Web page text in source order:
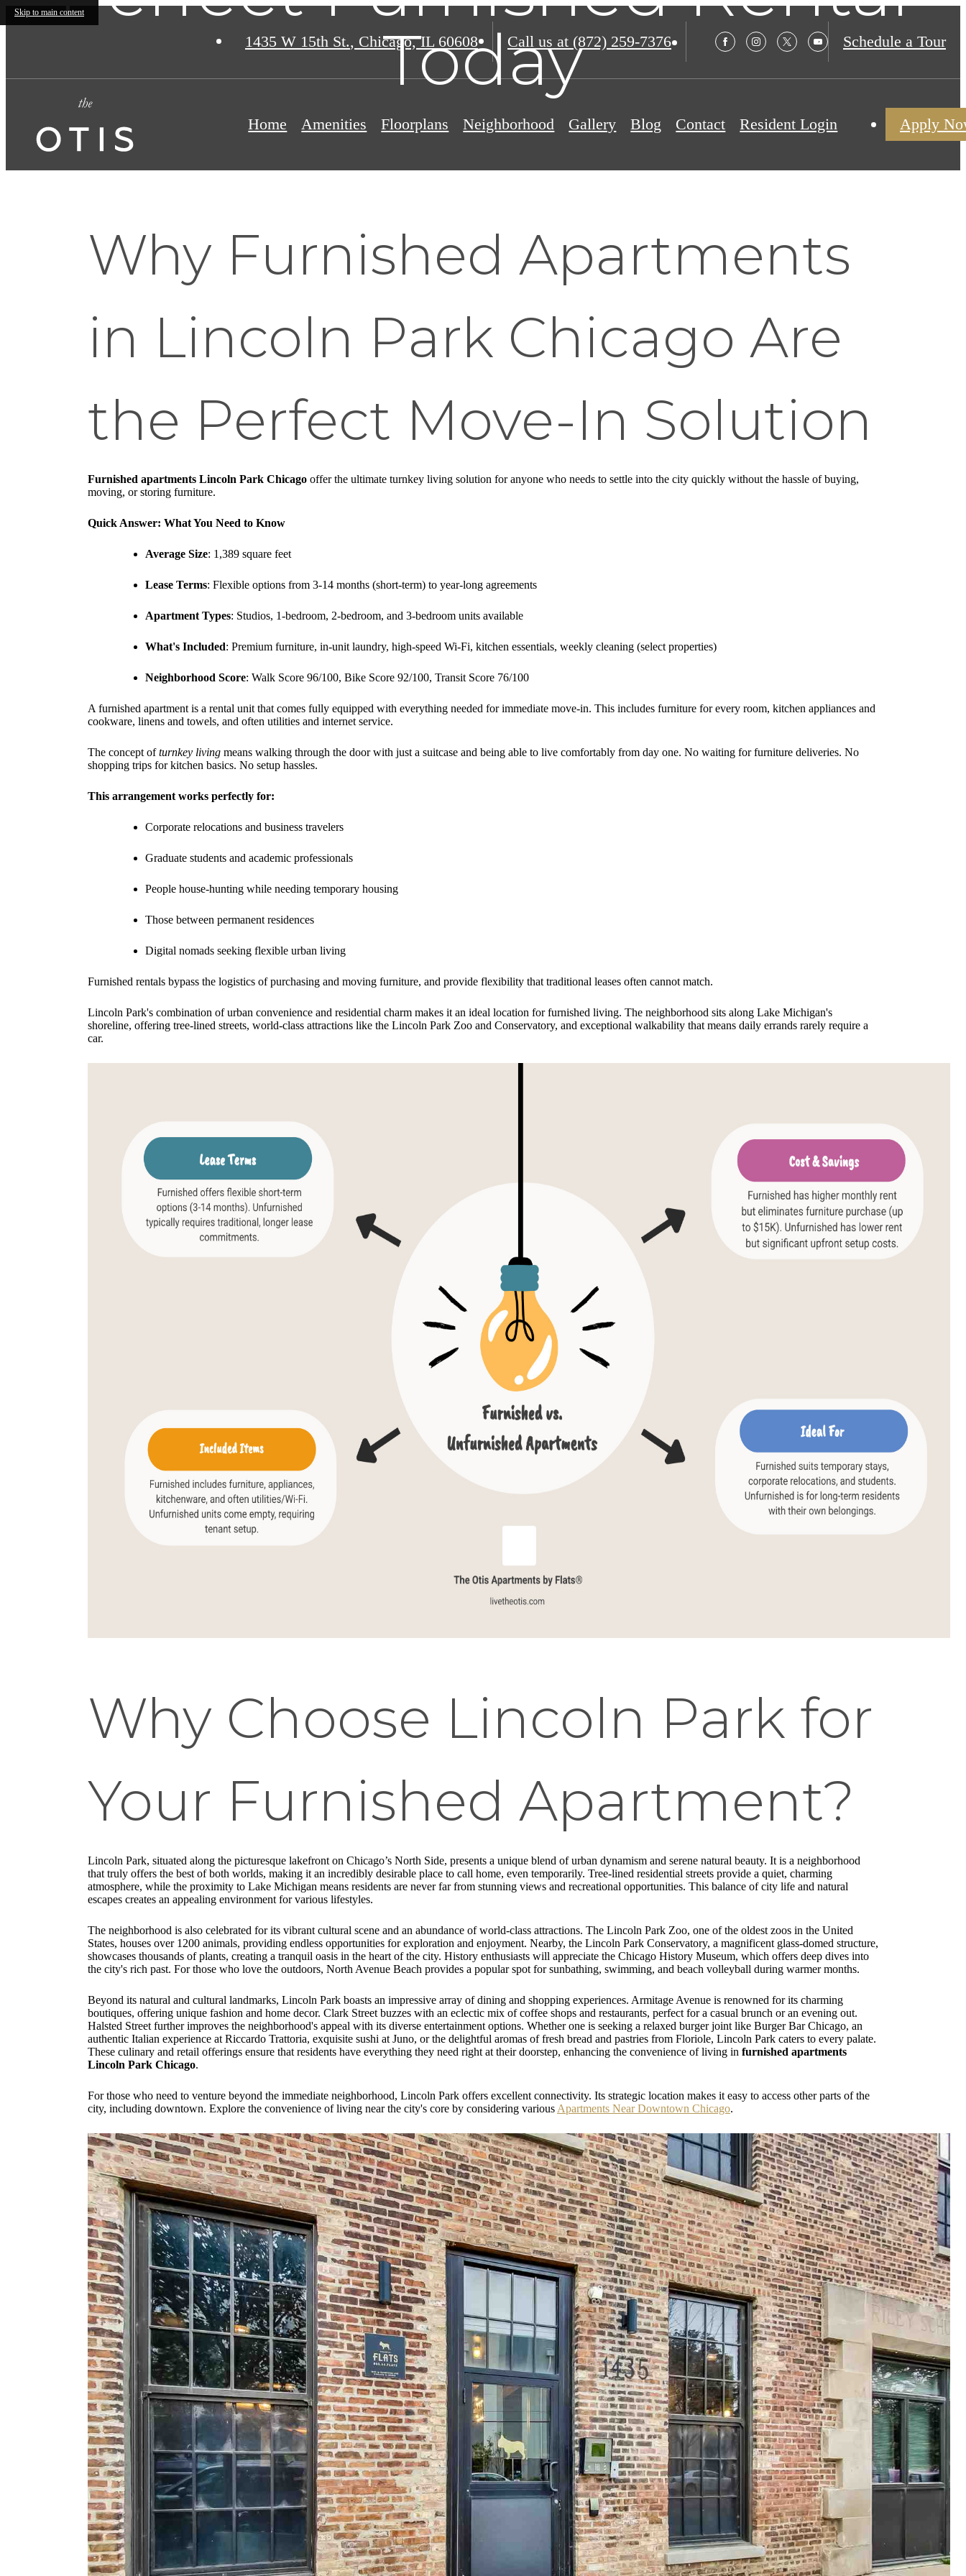
Skip to main content
1435 W 15th St., Chicago, IL 60608 Call us at (872) 259-7376 Schedule a Tour
Home Amenities Floorplans Neighborhood Gallery Blog Contact Resident Login Apply
Today
Why Furnished Apartments
in Lincoln Park Chicago Are
the Perfect Move-In Solution
Furnished apartments Lincoln Park Chicago offer the ultimate turnkey living solution for anyone who needs to settle into the city quickly without the hassle of buying,
moving, or storing furniture.
Quick Answer: What You Need to Know
Average Size: 1,389 square feet
Lease Terms: Flexible options from 3-14 months (short-term) to year-long agreements
Apartment Types: Studios, 1-bedroom, 2-bedroom, and 3-bedroom units available
What's Included: Premium furniture, in-unit laundry, high-speed Wi-Fi, kitchen essentials, weekly cleaning (select properties)
Neighborhood Score: Walk Score 96/100, Bike Score 92/100, Transit Score 76/100
A furnished apartment is a rental unit that comes fully equipped with everything needed for immediate move-in. This includes furniture for every room, kitchen appliances and
cookware, linens and towels, and often utilities and internet service.
The concept ofturnkey living means walking through the door with just a suitcase and being able to live comfortably from day one. No waiting for furniture deliveries. No
shopping trips for kitchen basics. No setup hassles.
This arrangement works perfectly for:
Corporate relocations and business travelers
Graduate students and academic professionals
People house-hunting while needing temporary housing
Those between permanent residences
Digital nomads seeking flexible urban living
Furnished rentals bypass the logistics of purchasing and moving furniture, and provide flexibility that traditional leases often cannot match.
Lincoln Park's combination of urban convenience and residential charm makes it an ideal location for furnished living. The neighborhood sits along Lake Michigan's
shoreline, offering tree-lined streets, world-class attractions like the Lincoln Park Zoo and Conservatory, and exceptional walkability that means daily errands rarely require a
car.
Why Choose Lincoln Park for
Your Furnished Apartment?
Lincoln Park, situated along the picturesque lakefront on Chicago’s North Side, presents a unique blend of urban dynamism and serene natural beauty. It is a neighborhood
that truly offers the best of both worlds, making it an incredibly desirable place to call home, even temporarily. Tree-lined residential streets provide a quiet, charming
atmosphere, while the proximity to Lake Michigan means residents are never far from stunning views and recreational opportunities. This balance of city life and natural
escapes creates an appealing environment for various lifestyles.
The neighborhood is also celebrated for its vibrant cultural scene and an abundance of world-class attractions. The Lincoln Park Zoo, one of the oldest zoos in the United
States, houses over 1200 animals, providing endless opportunities for exploration and enjoyment. Nearby, the Lincoln Park Conservatory, a magnificent glass-domed structure,
showcases thousands of plants, creating a tranquil oasis in the heart of the city. History enthusiasts will appreciate the Chicago History Museum, which offers deep dives into
the city's rich past. For those who love the outdoors, North Avenue Beach provides a popular spot for sunbathing, swimming, and beach volleyball during warmer months.
Beyond its natural and cultural landmarks, Lincoln Park boasts an impressive array of dining and shopping experiences. Armitage Avenue is renowned for its charming
boutiques, offering unique fashion and home decor. Clark Street buzzes with an eclectic mix of coffee shops and restaurants, perfect for a casual brunch or an evening out.
Halsted Street further improves the neighborhood's appeal with its diverse entertainment options. Whether one is seeking a relaxed burger joint like Burger Bar Chicago, an
authentic Italian experience at Riccardo Trattoria, exquisite sushi at Juno, or the delightful aromas of fresh bread and pastries from Floriole, Lincoln Park caters to every palate.
These culinary and retail offerings ensure that residents have everything they need right at their doorstep, enhancing the convenience of living in furnished apartments
Lincoln Park Chicago.
For those who need to venture beyond the immediate neighborhood, Lincoln Park offers excellent connectivity. Its strategic location makes it easy to access other parts of the
city, including downtown. Explore the convenience of living near the city's core by considering various Apartments Near Downtown Chicago.